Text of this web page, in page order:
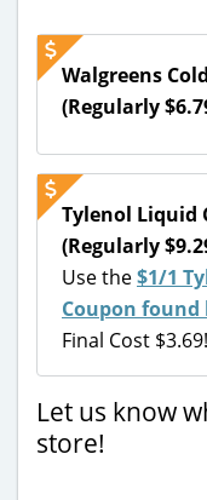
Walgreens
(Regularly
Tylenol Liquid
(Regularly
Use the$1/1
Coupon found
Final Cost $3.69!
Let us know
store!